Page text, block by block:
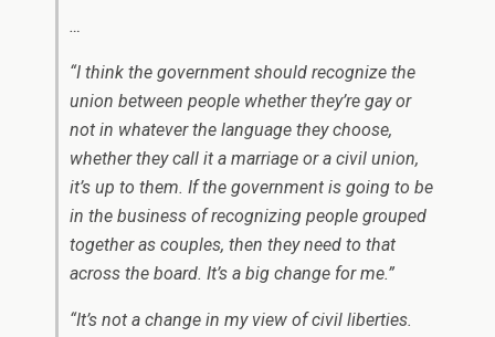
…
“I think the government should recognize the
union between people whether they’re gay or
not in whatever the language they choose,
whether they call it a marriage or a civil union,
it’s up to them. If the government is going to be
in the business of recognizing people grouped
together as couples, then they need to that
across the board. It’s a big change for me.”
“It’s not a change in my view of civil liberties.